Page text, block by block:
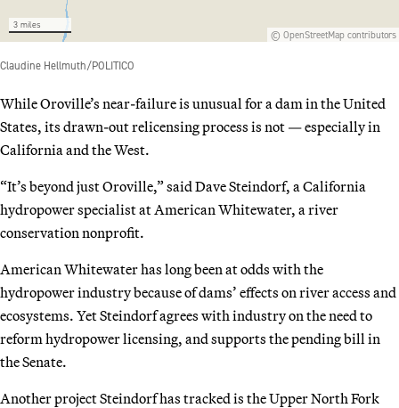
While Oroville’s near-failure is unusual for a dam in the United
States, its drawn-out relicensing process is not — especially in
California and the West.
“It’s beyond just Oroville,” said Dave Steindorf, a California
hydropower specialist at American Whitewater, a river
conservation nonprofit.
American Whitewater has long been at odds with the
hydropower industry because of dams’ effects on river access and
ecosystems. Yet Steindorf agrees with industry on the need to
reform hydropower licensing, and supports the pending bill in
the Senate.
Another project Steindorf has tracked is the Upper North Fork